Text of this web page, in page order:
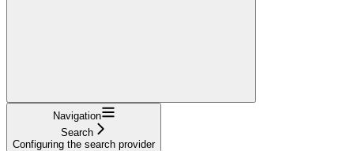
Navigation
Search
Configuring the search provider